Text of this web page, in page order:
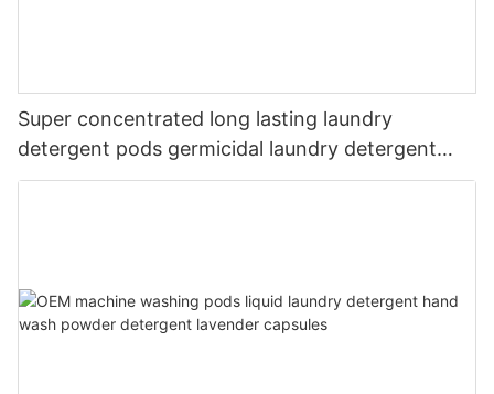
Super concentrated long lasting laundry
detergent pods germicidal laundry detergent
liquid